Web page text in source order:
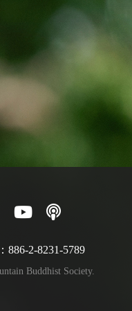
2-8231-5789
Buddhist Society.